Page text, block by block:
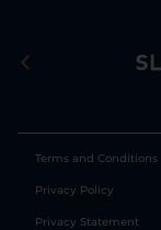
Terms and Conditions
Privacy Policy
Privacy Statement